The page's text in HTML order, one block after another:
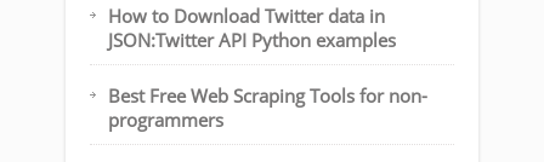
How to Download Twitter data in
JSON:Twitter API Python examples
Best Free Web Scraping Tools for non-
programmers